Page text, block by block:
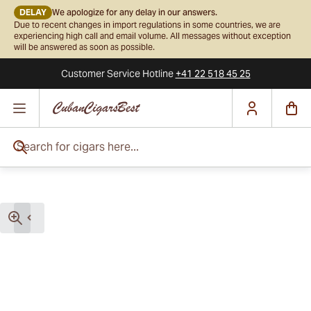
DELAY We apologize for any delay in our answers.
Due to recent changes in import regulations in some countries, we are
experiencing high call and email volume. All messages without exception
will be answered as soon as possible.
Customer ServiceHotline+41 22 518 45 25